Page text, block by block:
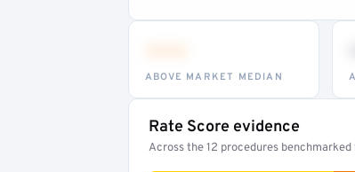
ABOVE MARKET MEDIAN
Rate Score evidence
Across the 12 procedures